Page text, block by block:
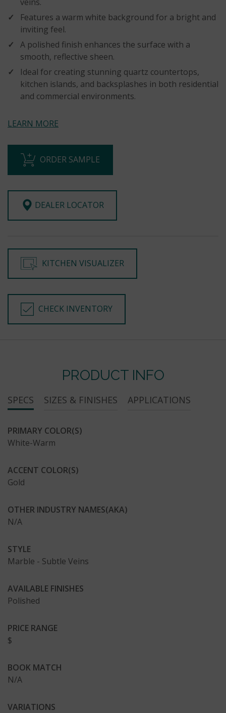
Features a warm white background for a bright and
inviting feel.
A polished finish enhances the surface with a
smooth, reflective sheen.
Ideal for creating stunning quartz countertops,
kitchen islands, and backsplashes in both residential
and commercial environments.
LEARN MORE
ORDER SAMPLE
DEALER LOCATOR
KITCHEN VISUALIZER
CHECK INVENTORY
PRODUCT INFO
SPECS SIZES & FINISHES APPLICATIONS
PRIMARY COLOR(S)
White-Warm
ACCENT COLOR(S)
Gold
OTHER INDUSTRY NAMES(AKA)
N/A
STYLE
Marble - Subtle Veins
AVAILABLE FINISHES
Polished
PRICE RANGE
$
BOOK MATCH
N/A
VARIATIONS